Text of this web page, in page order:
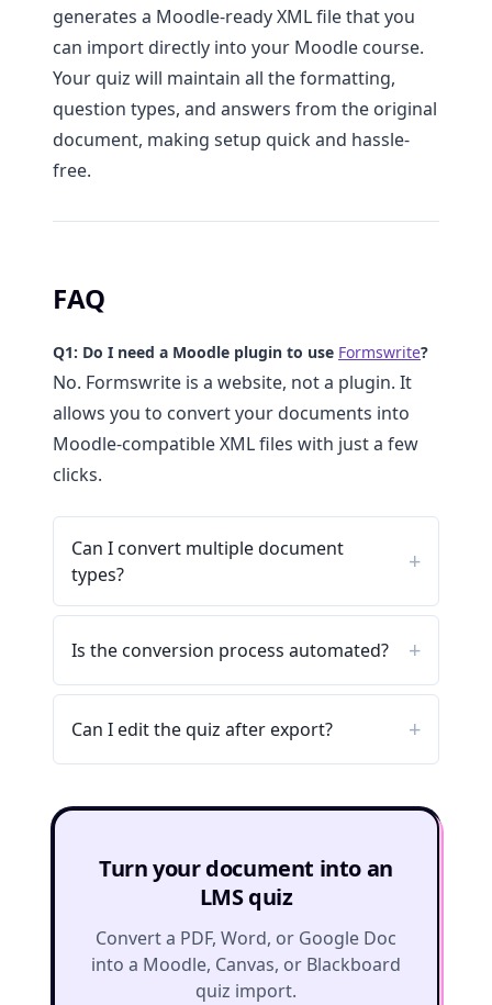
generates a Moodle-ready XML file that you
can import directly into your Moodle course.
Your quiz will maintain all the formatting,
question types, and answers from the original
document, making setup quick and hassle-
free.
FAQ
Q1: Do I need a Moodle plugin to use Formswrite?
No. Formswrite is a website, not a plugin. It
allows you to convert your documents into
Moodle-compatible XML files with just a few
clicks.
Can I convert multiple document
types?
Is the conversion process automated?
Can I edit the quiz after export?
Turn your document into an
LMS quiz
Convert a PDF, Word, or Google Doc
into a Moodle, Canvas, or Blackboard
quiz import.